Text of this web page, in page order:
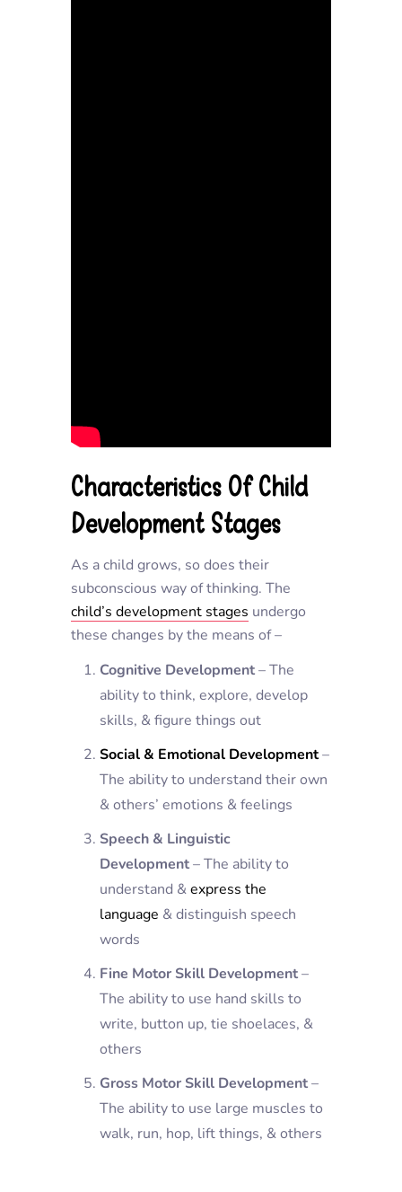
Characteristics Of Child
Development Stages
As a child grows, so does their
subconscious way of thinking. The
child’s development stages undergo
these changes by the means of –
Cognitive Development– The
ability to think, explore, develop
skills, & figure things out
Social & Emotional Development–
The ability to understand their own
& others’ emotions & feelings
Speech & Linguistic
Development– The ability to
understand &express the
language & distinguish speech
words
Fine Motor Skill Development–
The ability to use hand skills to
write, button up, tie shoelaces, &
others
Gross Motor Skill Development–
The ability to use large muscles to
walk, run, hop, lift things, & others